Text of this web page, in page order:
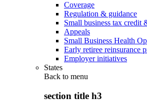
Coverage
Regulation & guidance
Small business tax credit
Appeals
Small Business Health
Early retiree reinsurance
Employer initiatives
States
Back to menu
section title h3